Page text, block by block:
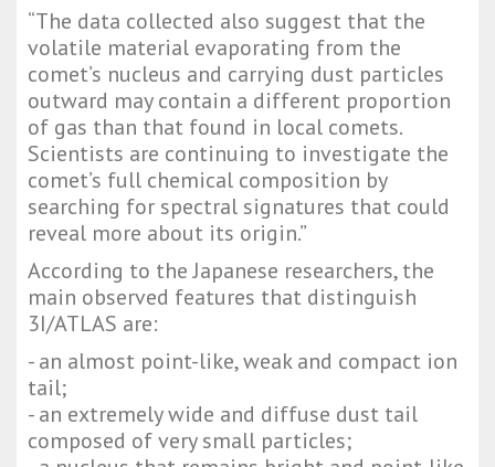
“The data collected also suggest that the
volatile material evaporating from the
comet’s nucleus and carrying dust particles
outward may contain a different proportion
of gas than that found in local comets.
Scientists are continuing to investigate the
comet’s full chemical composition by
searching for spectral signatures that could
reveal more about its origin.”
According to the Japanese researchers, the
main observed features that distinguish
3I/ATLAS are:
- an almost point-like, weak and compact ion
tail;
- an extremely wide and diffuse dust tail
composed of very small particles;